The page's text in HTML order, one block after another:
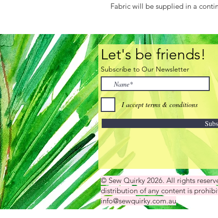
Fabric will be supplied in a
Let's be friends!
Subscribe to Our Newsletter
I accept terms & conditions
© Sew Quirky 2026. All rights
distribution of any content is
info@sewquirky.com.au